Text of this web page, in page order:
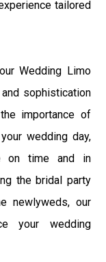
tailored
Wedding Limo
sophistication
importance of
wedding day,
on time and in
the bridal party
newlyweds, our
your wedding